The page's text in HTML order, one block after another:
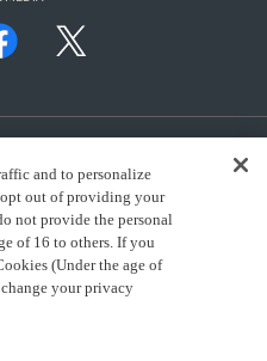
Namco Group.
and to personalize
out of providing your
not provide the personal
of 16 to others. If you
(Under the age of
your privacy